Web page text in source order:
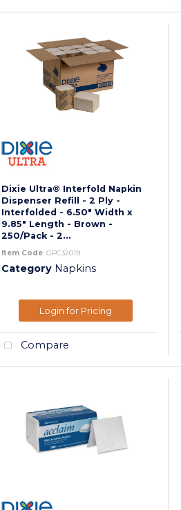
Dixie Ultra® Interfold Napkin
Dispenser Refill - 2 Ply -
Interfolded - 6.50" Width x
9.85" Length - Brown -
250/Pack - 2...
Item Code: GPC32019
Category Napkins
Login for Pricing
Compare